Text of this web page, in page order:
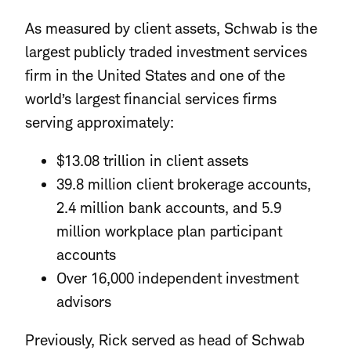
As measured by client assets, Schwab is the
largest publicly traded investment services
firm in the United States and one of the
world’s largest financial services firms
serving approximately:
$13.08 trillion in client assets
39.8 million client brokerage accounts,
2.4 million bank accounts, and 5.9
million workplace plan participant
accounts
Over 16,000 independent investment
advisors
Previously, Rick served as head of Schwab